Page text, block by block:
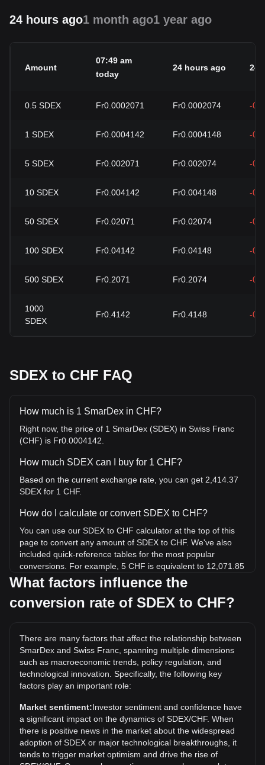
24 hours ago1 month ago1 year ago
Amount
07:49 am
today
24 hours ago
0.5 SDEX Fr0.0002071 Fr0.0002074 -
1 SDEX Fr0.0004142 Fr0.0004148 -
5 SDEX Fr0.002071 Fr0.002074 -
10 SDEX Fr0.004142 Fr0.004148 -
50 SDEX Fr0.02071 Fr0.02074 -
100 SDEX Fr0.04142 Fr0.04148 -
500 SDEX Fr0.2071 Fr0.2074 -
1000
SDEX
Fr0.4142 Fr0.4148 -
SDEX to CHF FAQ
How much is 1 SmarDex in CHF?
Right now, the price of 1 SmarDex (SDEX) in Swiss Franc
(CHF) is Fr0.0004142.
How much SDEX can I buy for 1 CHF?
Based on the current exchange rate, you can get 2,414.37
SDEX for 1 CHF.
How do I calculate or convert SDEX to CHF?
You can use our SDEX to CHF calculator at the top of this
page to convert any amount of SDEX to CHF. We've also
included quick-reference tables for the most popular
conversions. For example, 5 CHF is equivalent to 12,071.85
SDEX, while 5 SDEX will cost around 0.002071CHF.
What is the highest price of SDEX/CHF in history?
the current all-time high.
What is the price trend of in CHF?
Over the past 7 days, the exchange rate of SmarDex
(SDEX) has gone down by 6.04%. Over the last month, the
exchange rate of SmarDex (SDEX) has gone down by
55.91% against Swiss Franc (CHF).
What factors influence the
conversion rate of SDEX to CHF?
There are many factors that affect the relationship between
SmarDex and Swiss Franc, spanning multiple dimensions
such as macroeconomic trends, policy regulation, and
technological innovation. Specifically, the following key
factors play an important role:
Market sentiment:Investor sentiment and confidence have
a significant impact on the dynamics of SDEX/CHF. When
there is positive news in the market about the widespread
adoption of SDEX or major technological breakthroughs, it
tends to trigger market optimism and drive the rise of